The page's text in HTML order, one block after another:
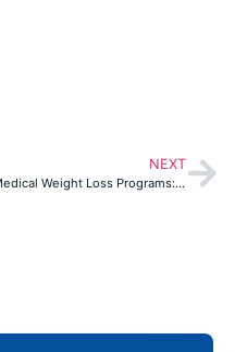
NEXT
Medical Weight Loss Programs: A Personalized Approach to Shedding Pounds